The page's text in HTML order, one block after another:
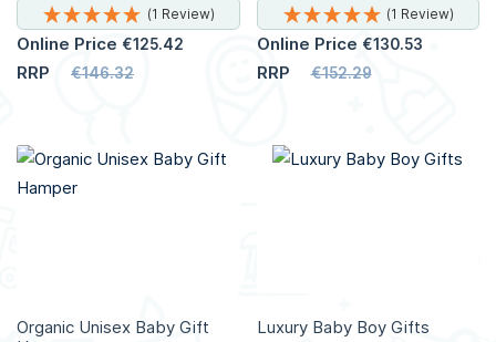
(1 Review)
Online Price €125.42
RRP €146.32
More
Info
(1 Review)
Online Price €130.53
RRP €152.29
More
Organic Unisex Baby Gift
Luxury Baby Boy Gifts